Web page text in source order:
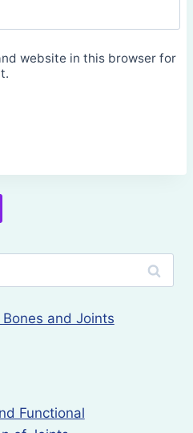
website in this browser for
and Joints
Functional